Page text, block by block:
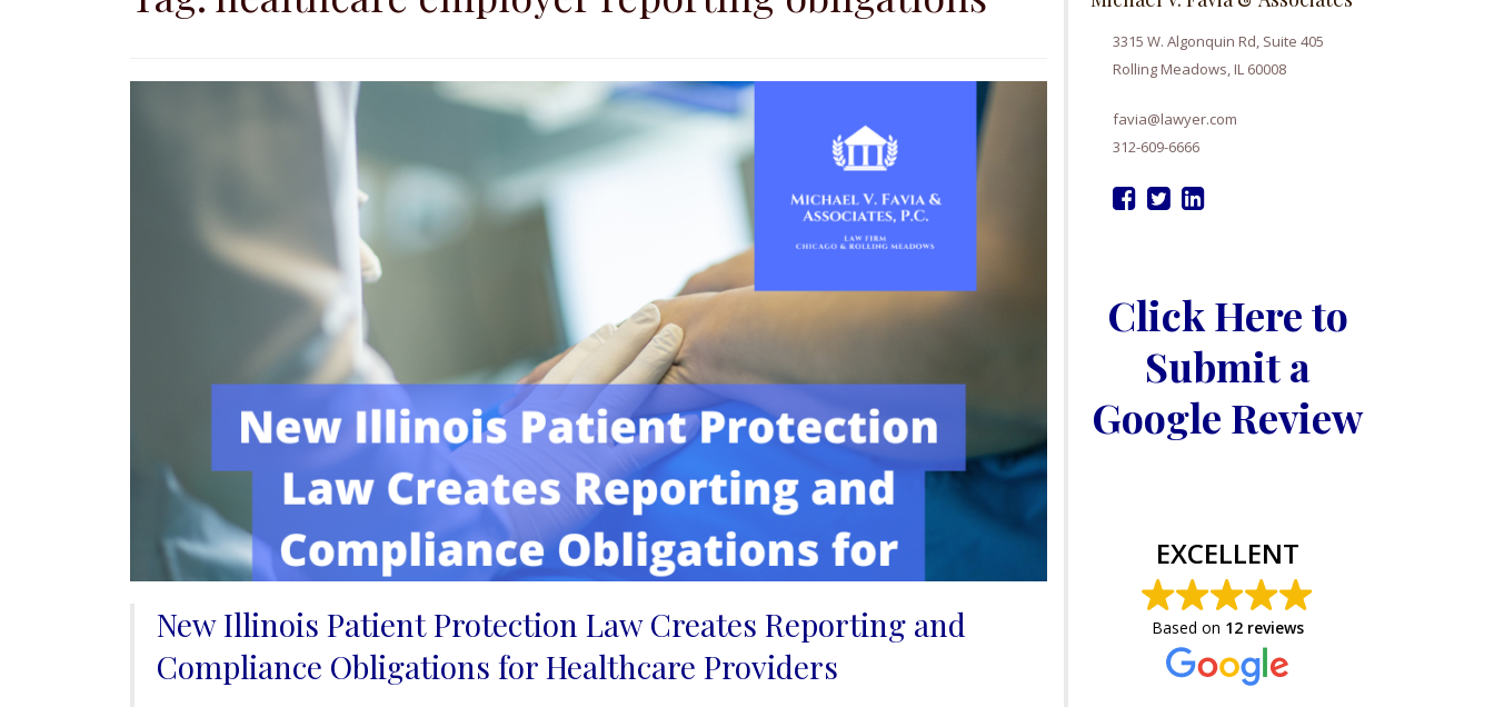
New Illinois Patient Protection Law Creates Reporting and
Compliance Obligations for Healthcare Providers
3315 W. Algonquin Rd, Suite 405
Rolling Meadows, IL 60008
favia@lawyer.com
312-609-6666
Click Here to
Submit a
Google Review
EXCELLENT
Based on 12 reviews